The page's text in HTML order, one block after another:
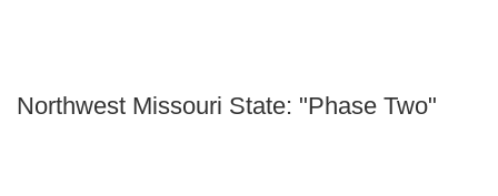
Northwest Missouri State: "Phase Two"